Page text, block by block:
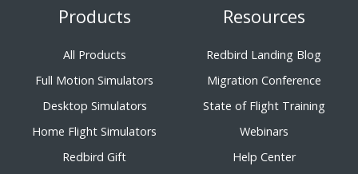
Products
All Products
Full Motion Simulators
Desktop Simulators
Home Flight Simulators
Redbird Gift
Resources
Redbird Landing Blog
Migration Conference
State of Flight Training
Webinars
Help Center